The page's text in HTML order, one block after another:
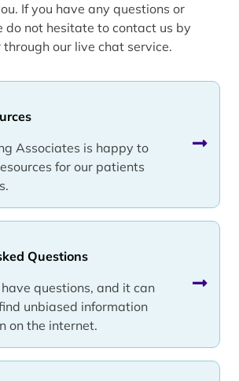
Associates is happy to
for our patients
Questions
questions, and it can
unbiased information
on the internet.
If you have any questions or
do not hesitate to contact us by
our live chat service.